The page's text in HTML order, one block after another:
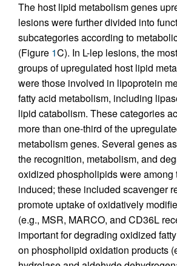
The host lipid metabolism genes
lesions were further divided into
subcategories according to
(Figure 1C). In L-lep lesions, the
groups of upregulated host lipid
were those involved in lipoprotein
fatty acid metabolism, including
lipid catabolism. These categories
more than one-third of the
metabolism genes. Several genes
the recognition, metabolism, and
oxidized phospholipids were among
induced; these included scavenger
promote uptake of oxidatively
(e.g., MSR, MARCO, and CD36L
important for degrading oxidized
on phospholipid oxidation products